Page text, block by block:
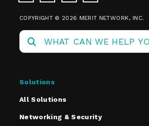
COPYRIGHT © 2026 MERIT NETWORK, INC.
Solutions
All Solutions
Networking & Security